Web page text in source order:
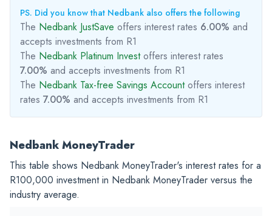
PS. Did you know that Nedbank also offers the following
The Nedbank JustSave offers interest rates 6.00% and
accepts investments from R1
The Nedbank Platinum Investoffers interest rates
7.00% and accepts investments from R1
The Nedbank Tax-free Savings Accountoffers interest
rates 7.00% and accepts investments from R1
Nedbank MoneyTrader
This table shows Nedbank MoneyTrader's interest rates for a
R100,000 investment in Nedbank MoneyTrader versus the
industry average.